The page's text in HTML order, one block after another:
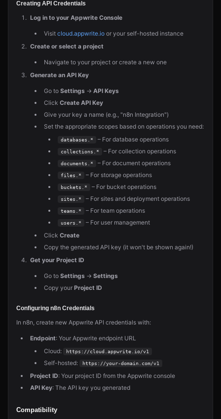
Creating API Credentials
Log in to your Appwrite Console
Visit cloud.appwrite.io or your self-hosted instance
Create or select a project
Navigate to your project or create a new one
Generate an API Key
Go to Settings → API Keys
Click Create API Key
Give your key a name (e.g., "n8n Integration")
Set the appropriate scopes based on operations you need:
databases.* – For database operations
collections.* – For collection operations
documents.* – For document operations
files.* – For storage operations
buckets.* – For bucket operations
sites.* – For sites and deployment operations
teams.* – For team operations
users.*
– For user management
Click Create
Copy the generated API key (it won't be shown again!)
Get your Project ID
Go to Settings → Settings
Copy your Project ID
Configuring n8n Credentials
In n8n, create new Appwrite API credentials with:
Endpoint: Your Appwrite endpoint URL
Cloud:
https://cloud.appwrite.io/v1
Self-hosted: https://your-domain.com/v1
Project ID: Your project ID from the Appwrite console
API Key: The API key you generated
Compatibility